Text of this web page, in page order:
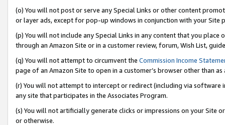
(o) You will not post or serve any Special Links or other content
or layer ads, except for pop-up windows in conjunction with your
(p) You will not include any Special Links in any content that you
through an Amazon Site or in a customer review, forum, Wish List,
(q) You will not attempt to circumvent the Commission Income
page of an Amazon Site to open in a customer’s browser other than
(r) You will not attempt to intercept or redirect (including via software
any site that participates in the Associates Program.
(s) You will not artificially generate clicks or impressions on your Site
or otherwise.